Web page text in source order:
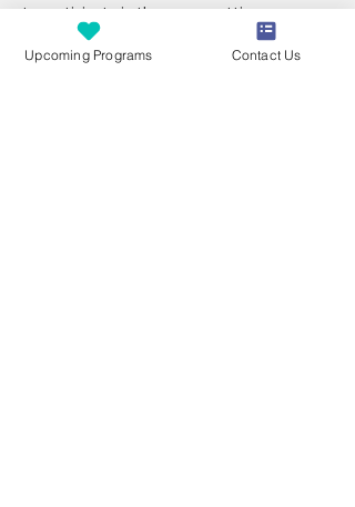
to participate in the group setting.
Upcoming Programs Contact Us